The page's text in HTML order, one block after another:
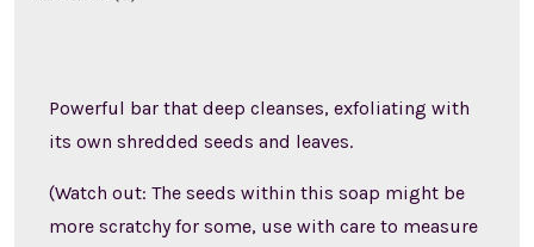
Powerful bar that deep cleanses, exfoliating with
its own shredded seeds and leaves.
(Watch out: The seeds within this soap might be
more scratchy for some, use with care to measure